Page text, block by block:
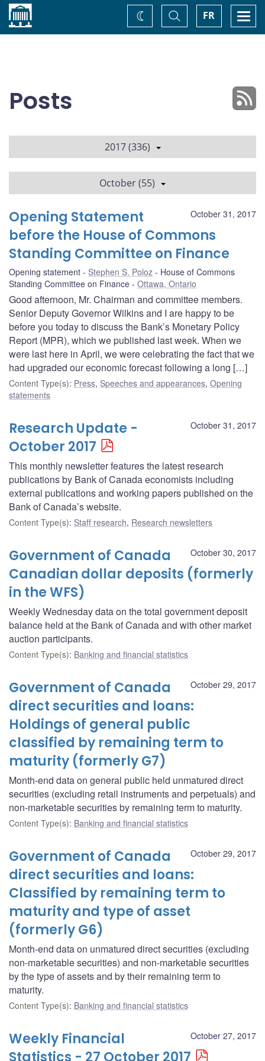
Home FR
Toggle
Search
Change
theme
Posts
2017 (336)
October (55)
October 31, 2017
Opening Statement
before the House of Commons
Standing Committee on Finance
Opening statement Stephen S. Poloz
House of Commons
Standing Committee on Finance
Ottawa, Ontario
Good afternoon, Mr. Chairman and committee members.
Senior Deputy Governor Wilkins and I are happy to be
before you today to discuss the Bank’s Monetary Policy
Report (MPR), which we published last week. When we
were last here in April, we were celebrating the fact that we
had upgraded our economic forecast following a long […]
Content Type(s): Press, Speeches and appearances, Opening
statements
October 31, 2017
Research Update -
October 2017
This monthly newsletter features the latest research
publications by Bank of Canada economists including
external publications and working papers published on the
Bank of Canada’s website.
Content Type(s): Staff research, Research newsletters
October 30, 2017
Government of Canada
Canadian dollar deposits (formerly
in the WFS)
Weekly Wednesday data on the total government deposit
balance held at the Bank of Canada and with other market
auction participants.
Content Type(s): Banking and financial statistics
October 29, 2017
Government of Canada
direct securities and loans:
Holdings of general public
classified by remaining term to
maturity (formerly G7)
Month-end data on general public held unmatured direct
securities (excluding retail instruments and perpetuals) and
non-marketable securities by remaining term to maturity.
Content Type(s): Banking and financial statistics
October 29, 2017
Government of Canada
direct securities and loans:
Classified by remaining term to
maturity and type of asset
(formerly G6)
Month-end data on unmatured direct securities (excluding
non-marketable securities) and non-marketable securities
by the type of assets and by their remaining term to
maturity.
Content Type(s): Banking and financial statistics
October 27, 2017
Weekly Financial
Statistics - 27 October 2017